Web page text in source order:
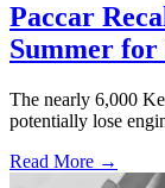
Paccar
Summer
The nearly 6,000
potentially lose
Read More →